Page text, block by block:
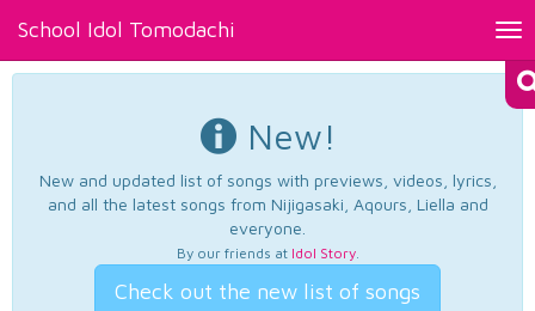
School Idol Tomodachi
New!
New and updated list of songs with previews, videos, lyrics,
and all the latest songs from Nijigasaki, Aqours, Liella and
everyone.
By our friends at Idol Story.
Check out the new list of songs